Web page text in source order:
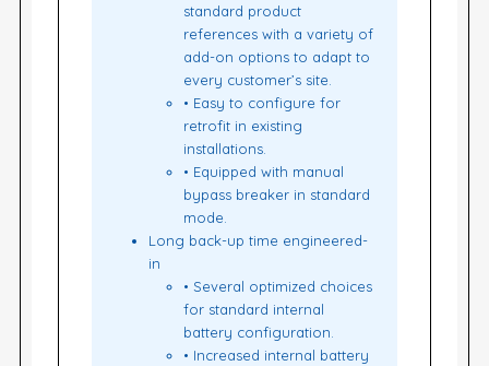
standard product
references with a variety of
add-on options to adapt to
every customer’s site.
• Easy to configure for
retrofit in existing
installations.
• Equipped with manual
bypass breaker in standard
mode.
Long back-up time engineered-
in
• Several optimized choices
for standard internal
battery configuration.
• Increased internal battery